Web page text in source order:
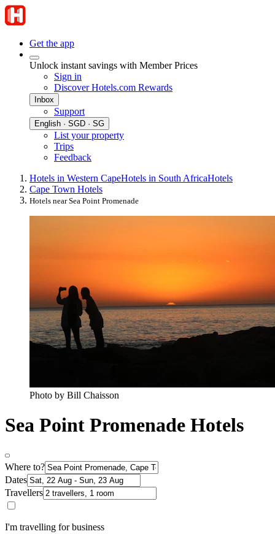
Get the app
Unlock instant savings with Member Prices
Sign in
Discover Hotels.com Rewards
Inbox
Support
English · SGD · SG
List your property
Trips
Feedback
Hotels in Western CapeHotels in South AfricaHotels
Cape Town Hotels
Hotels near Sea Point Promenade
Photo by Bill Chaisson
Sea Point Promenade Hotels
Where to?
Dates
Travellers
I'm travelling for business